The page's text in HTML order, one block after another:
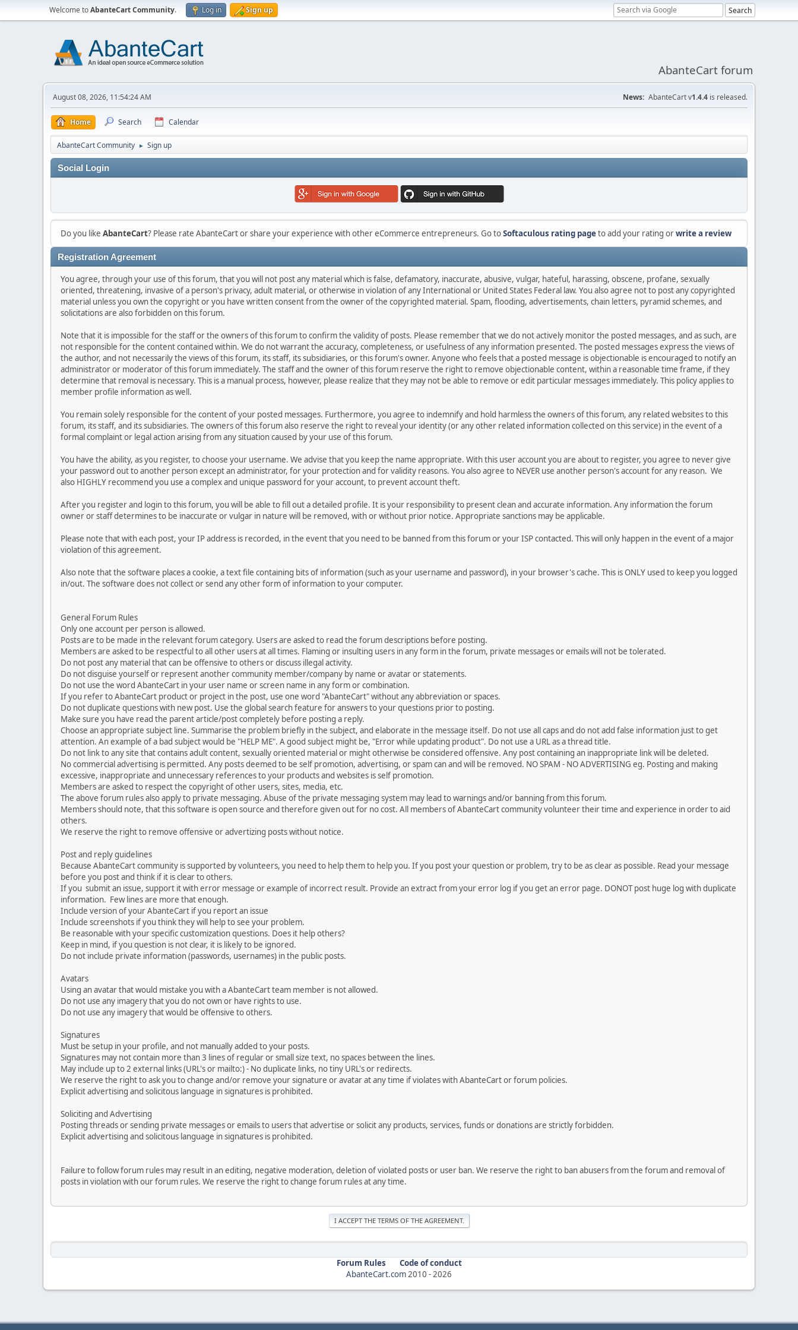
Welcome toAbanteCart Community. Log in Sign up
AbanteCart forum
August 08, 2026, 11:54:24 AM News: AbanteCart v1.4.4 is released.
Home Search Calendar
AbanteCart Community ► Sign up
Social Login
Do you like AbanteCart? Please rate AbanteCart or share your experience with other eCommerce entrepreneurs. Go toSoftaculous rating pageto add your rating orwrite a review
Registration Agreement
You agree, through your use of this forum, that you will not post any material which is false, defamatory, inaccurate, abusive, vulgar, hateful, harassing, obscene, profane, sexually
oriented, threatening, invasive of a person's privacy, adult material, or otherwise in violation of any International or United States Federal law. You also agree not to post any copyrighted
material unless you own the copyright or you have written consent from the owner of the copyrighted material. Spam, flooding, advertisements, chain letters, pyramid schemes, and
solicitations are also forbidden on this forum.
Note that it is impossible for the staff or the owners of this forum to confirm the validity of posts. Please remember that we do not actively monitor the posted messages, and as such, are
not responsible for the content contained within. We do not warrant the accuracy, completeness, or usefulness of any information presented. The posted messages express the views of
the author, and not necessarily the views of this forum, its staff, its subsidiaries, or this forum's owner. Anyone who feels that a posted message is objectionable is encouraged to notify an
administrator or moderator of this forum immediately. The staff and the owner of this forum reserve the right to remove objectionable content, within a reasonable time frame, if they
determine that removal is necessary. This is a manual process, however, please realize that they may not be able to remove or edit particular messages immediately. This policy applies to
member profile information as well.
You remain solely responsible for the content of your posted messages. Furthermore, you agree to indemnify and hold harmless the owners of this forum, any related websites to this
forum, its staff, and its subsidiaries. The owners of this forum also reserve the right to reveal your identity (or any other related information collected on this service) in the event of a
formal complaint or legal action arising from any situation caused by your use of this forum.
You have the ability, as you register, to choose your username. We advise that you keep the name appropriate. With this user account you are about to register, you agree to never give
your password out to another person except an administrator, for your protection and for validity reasons. You also agree to NEVER use another person's account for any reason. We
also HIGHLY recommend you use a complex and unique password for your account, to prevent account theft.
After you register and login to this forum, you will be able to fill out a detailed profile. It is your responsibility to present clean and accurate information. Any information the forum
owner or staff determines to be inaccurate or vulgar in nature will be removed, with or without prior notice. Appropriate sanctions may be applicable.
Please note that with each post, your IP address is recorded, in the event that you need to be banned from this forum or your ISP contacted. This will only happen in the event of a major
violation of this agreement.
Also note that the software places a cookie, a text file containing bits of information (such as your username and password), in your browser's cache. This is ONLY used to keep you logged
in/out. The software does not collect or send any other form of information to your computer.
General Forum Rules
Only one account per person is allowed.
Posts are to be made in the relevant forum category. Users are asked to read the forum descriptions before posting.
Members are asked to be respectful to all other users at all times. Flaming or insulting users in any form in the forum, private messages or emails will not be tolerated.
Do not post any material that can be offensive to others or discuss illegal activity.
Do not disguise yourself or represent another community member/company by name or avatar or statements.
Do not use the word AbanteCart in your user name or screen name in any form or combination.
If you refer to AbanteCart product or project in the post, use one word "AbanteCart" without any abbreviation or spaces.
Do not duplicate questions with new post. Use the global search feature for answers to your questions prior to posting.
Make sure you have read the parent article/post completely before posting a reply.
Choose an appropriate subject line. Summarise the problem briefly in the subject, and elaborate in the message itself. Do not use all caps and do not add false information just to get
attention. An example of a bad subject would be "HELP ME". A good subject might be, "Error while updating product". Do not use a URL as a thread title.
Do not link to any site that contains adult content, sexually oriented material or might otherwise be considered offensive. Any post containing an inappropriate link will be deleted.
No commercial advertising is permitted. Any posts deemed to be self promotion, advertising, or spam can and will be removed. NO SPAM - NO ADVERTISING eg. Posting and making
excessive, inappropriate and unnecessary references to your products and websites is self promotion.
Members are asked to respect the copyright of other users, sites, media, etc.
The above forum rules also apply to private messaging. Abuse of the private messaging system may lead to warnings and/or banning from this forum.
Members should note, that this software is open source and therefore given out for no cost. All members of AbanteCart community volunteer their time and experience in order to aid
others.
We reserve the right to remove offensive or advertizing posts without notice.
Post and reply guidelines
Because AbanteCart community is supported by volunteers, you need to help them to help you. If you post your question or problem, try to be as clear as possible. Read your message
before you post and think if it is clear to others.
If you submit an issue, support it with error message or example of incorrect result. Provide an extract from your error log if you get an error page. DONOT post huge log with duplicate
information. Few lines are more that enough.
Include version of your AbanteCart if you report an issue
Include screenshots if you think they will help to see your problem.
Be reasonable with your specific customization questions. Does it help others?
Keep in mind, if you question is not clear, it is likely to be ignored.
Do not include private information (passwords, usernames) in the public posts.
Avatars
Using an avatar that would mistake you with a AbanteCart team member is not allowed.
Do not use any imagery that you do not own or have rights to use.
Do not use any imagery that would be offensive to others.
Signatures
Must be setup in your profile, and not manually added to your posts.
Signatures may not contain more than 3 lines of regular or small size text, no spaces between the lines.
May include up to 2 external links (URL's or mailto:) - No duplicate links, no tiny URL's or redirects.
We reserve the right to ask you to change and/or remove your signature or avatar at any time if violates with AbanteCart or forum policies.
Explicit advertising and solicitous language in signatures is prohibited.
Soliciting and Advertising
Posting threads or sending private messages or emails to users that advertise or solicit any products, services, funds or donations are strictly forbidden.
Explicit advertising and solicitous language in signatures is prohibited.
Failure to follow forum rules may result in an editing, negative moderation, deletion of violated posts or user ban. We reserve the right to ban abusers from the forum and removal of
posts in violation with our forum rules. We reserve the right to change forum rules at any time.
Forum Rules
Code of conduct
AbanteCart.com 2010 - 2026